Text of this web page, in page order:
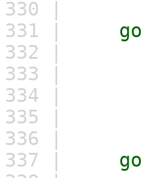
330 |
331 |
go
332 |
333 |
334 |
335 |
336 |
337 |
go